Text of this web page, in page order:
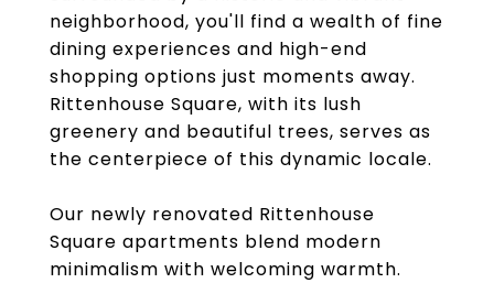
neighborhood, you'll find a wealth of fine
dining experiences and high-end
shopping options just moments away.
Rittenhouse Square, with its lush
greenery and beautiful trees, serves as
the centerpiece of this dynamic locale.
Our newly renovated Rittenhouse
Square apartments blend modern
minimalism with welcoming warmth.